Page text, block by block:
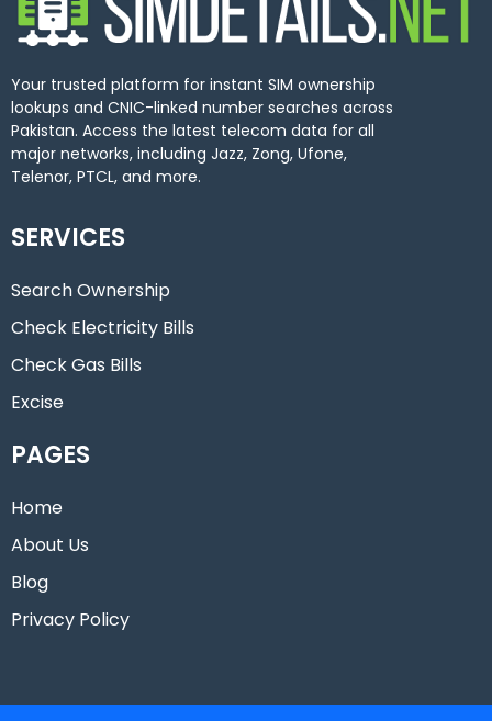
Your trusted platform for instant SIM ownership
lookups and CNIC-linked number searches across
Pakistan. Access the latest telecom data for all
major networks, including Jazz, Zong, Ufone,
Telenor, PTCL, and more.
SERVICES
Search Ownership
Check Electricity Bills
Check Gas Bills
Excise
PAGES
Home
About Us
Blog
Privacy Policy